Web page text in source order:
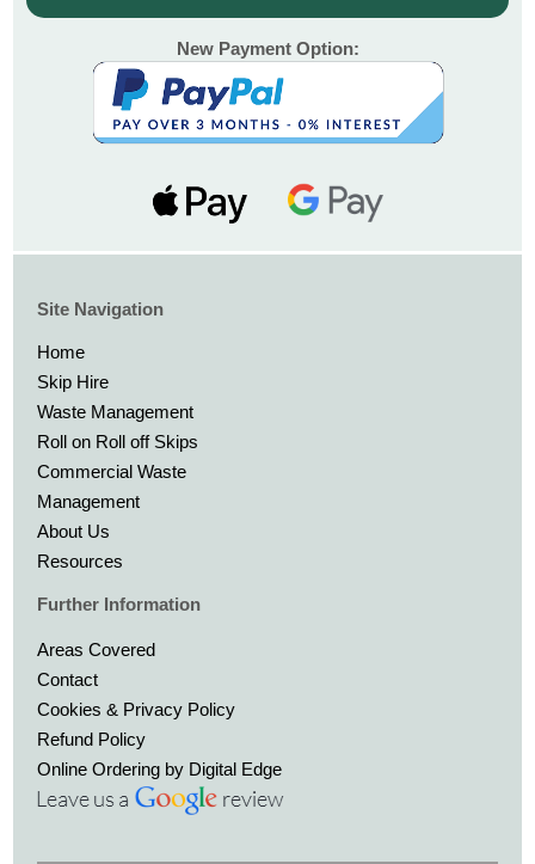
New Payment Option:
Site Navigation
Home
Skip Hire
Waste Management
Roll on Roll off Skips
Commercial Waste
Management
About Us
Resources
Further Information
Areas Covered
Contact
Cookies & Privacy Policy
Refund Policy
Online Ordering by Digital Edge